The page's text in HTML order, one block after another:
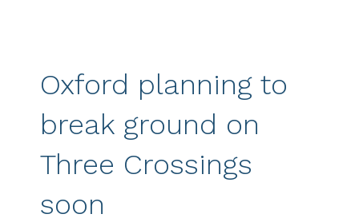
Oxford planning to
break ground on
Three Crossings
soon